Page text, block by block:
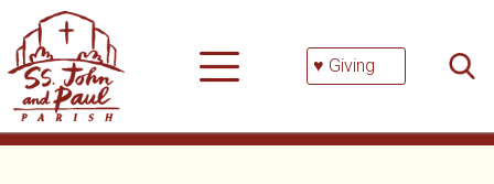
content
♥ Giving